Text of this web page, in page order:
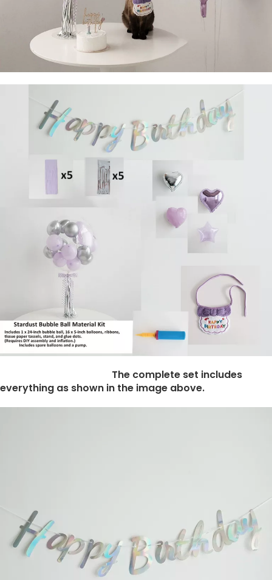
The complete set includes
everything as shown in the image above.